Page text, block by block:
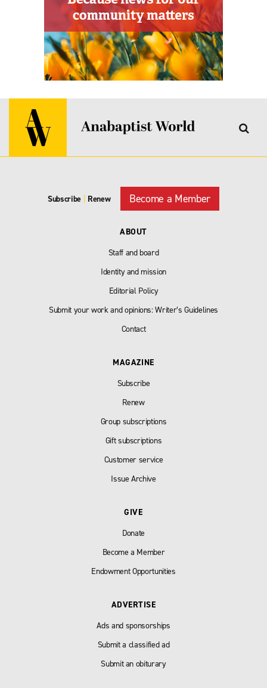
Subscribe | Renew Become a Member
ABOUT
Staff and board
Identity and mission
Editorial Policy
Submit your work and opinions: Writer’s Guidelines
Contact
MAGAZINE
Subscribe
Renew
Group subscriptions
Gift subscriptions
Customer service
Issue Archive
GIVE
Donate
Become a Member
Endowment Opportunities
ADVERTISE
Ads and sponsorships
Submit a classified ad
Submit an obiturary